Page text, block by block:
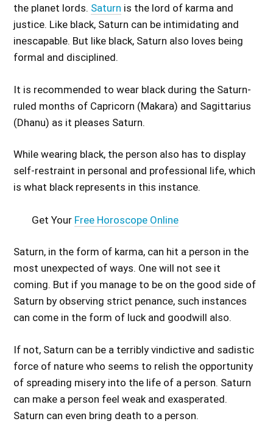
the planet lords. Saturn is the lord of karma and
justice. Like black, Saturn can be intimidating and
inescapable. But like black, Saturn also loves being
formal and disciplined.
It is recommended to wear black during the Saturn-
ruled months of Capricorn (Makara) and Sagittarius
(Dhanu) as it pleases Saturn.
While wearing black, the person also has to display
self-restraint in personal and professional life, which
is what black represents in this instance.
Get Your Free Horoscope Online
Saturn, in the form of karma, can hit a person in the
most unexpected of ways. One will not see it
coming. But if you manage to be on the good side of
Saturn by observing strict penance, such instances
can come in the form of luck and goodwill also.
If not, Saturn can be a terribly vindictive and sadistic
force of nature who seems to relish the opportunity
of spreading misery into the life of a person. Saturn
can make a person feel weak and exasperated.
Saturn can even bring death to a person.